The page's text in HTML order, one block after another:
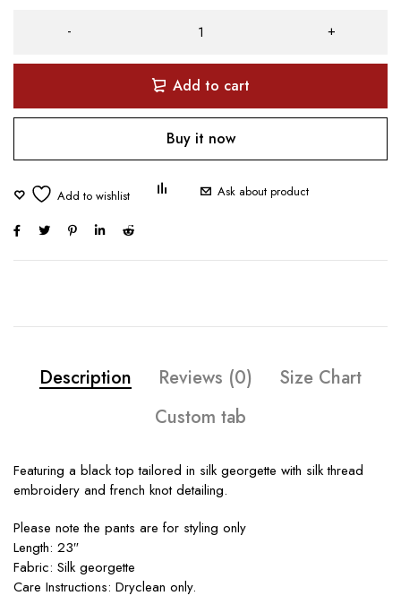
Add to cart
Buy it now
Ask about product
Description Reviews (0)
Size Chart
Custom tab
Featuring a black top tailored in silk georgette with silk thread
embroidery and french knot detailing.
Please note the pants are for styling only
Length: 23″
Fabric: Silk georgette
Care Instructions: Dryclean only.